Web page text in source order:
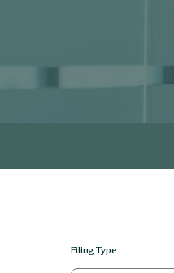
Filing Type